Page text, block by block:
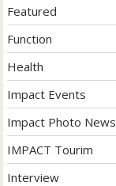
Featured
Function
Health
Impact Events
Impact Photo News
IMPACT Tourim
Interview